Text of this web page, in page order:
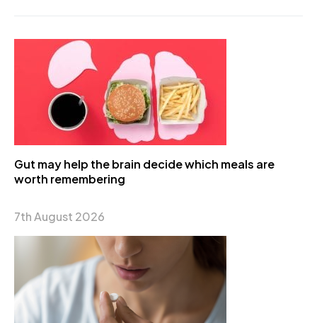
Gut may help the brain decide which meals are
worth remembering
7th August 2026